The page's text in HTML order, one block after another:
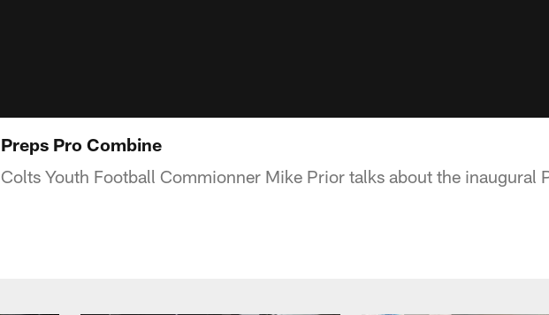
Preps Pro Combine
Colts Youth Football Commionner Mike Prior talks about the inaugural